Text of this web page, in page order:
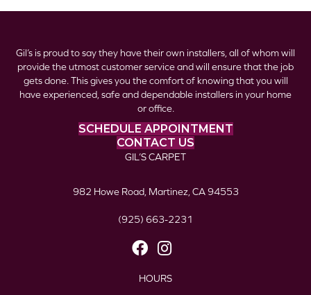
Gil’s is proud to say they have their own installers, all of whom will
provide the utmost customer service and will ensure that the job
gets done. This gives you the comfort of knowing that you will
have experienced, safe and dependable installers in your home
or office.
SCHEDULE APPOINTMENT
CONTACT US
GIL’S CARPET
982 Howe Road, Martinez, CA 94553
(925) 663-2231
HOURS